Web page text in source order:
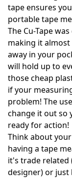
tape ensures
portable tape
The Cu-Tape
making it
away in your
will hold up to
those cheap
if your
problem! The
change it out so
ready for action!
Think about
having a tape
it's trade related
designer) or just